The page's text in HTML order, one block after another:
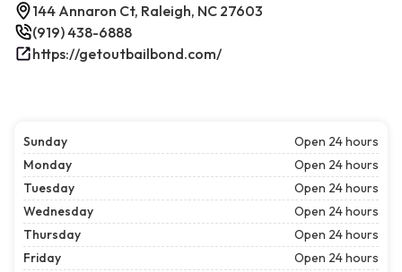
144 Annaron Ct, Raleigh, NC 27603
(919) 438-6888
https://getoutbailbond.com/
Sunday
Open 24 hours
Monday
Open 24 hours
Tuesday
Open 24 hours
Wednesday
Open 24 hours
Thursday
Open 24 hours
Friday
Open 24 hours